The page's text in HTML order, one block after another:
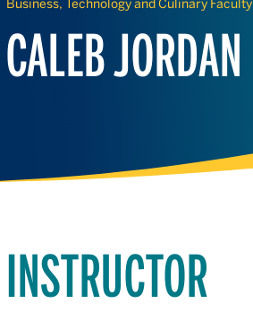
Business, Technology and Culinary Faculty
CALEB JORDAN
INSTRUCTOR